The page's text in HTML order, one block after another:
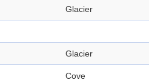
Glacier
Glacier
Cove